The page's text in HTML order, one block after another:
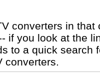
converters in that
if you look at the
to a quick search
converters.